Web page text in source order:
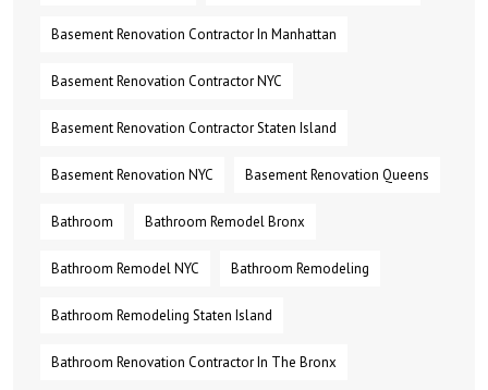
Basement Renovation Contractor In Manhattan
Basement Renovation Contractor NYC
Basement Renovation Contractor Staten Island
Basement Renovation NYC Basement Renovation Queens
Bathroom Bathroom Remodel Bronx
Bathroom Remodel NYC Bathroom Remodeling
Bathroom Remodeling Staten Island
Bathroom Renovation Contractor In The Bronx